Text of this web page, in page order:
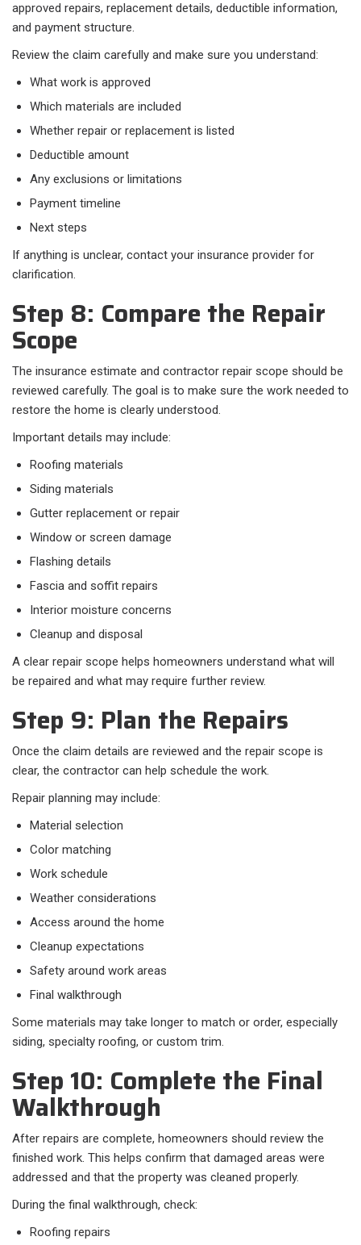
approved repairs, replacement details, deductible information,
and payment structure.
Review the claim carefully and make sure you understand:
What work is approved
Which materials are included
Whether repair or replacement is listed
Deductible amount
Any exclusions or limitations
Payment timeline
Next steps
If anything is unclear, contact your insurance provider for
clarification.
Step 8: Compare the Repair
Scope
The insurance estimate and contractor repair scope should be
reviewed carefully. The goal is to make sure the work needed to
restore the home is clearly understood.
Important details may include:
Roofing materials
Siding materials
Gutter replacement or repair
Window or screen damage
Flashing details
Fascia and soffit repairs
Interior moisture concerns
Cleanup and disposal
A clear repair scope helps homeowners understand what will
be repaired and what may require further review.
Step 9: Plan the Repairs
Once the claim details are reviewed and the repair scope is
clear, the contractor can help schedule the work.
Repair planning may include:
Material selection
Color matching
Work schedule
Weather considerations
Access around the home
Cleanup expectations
Safety around work areas
Final walkthrough
Some materials may take longer to match or order, especially
siding, specialty roofing, or custom trim.
Step 10: Complete the Final
Walkthrough
After repairs are complete, homeowners should review the
finished work. This helps confirm that damaged areas were
addressed and that the property was cleaned properly.
During the final walkthrough, check:
Roofing repairs